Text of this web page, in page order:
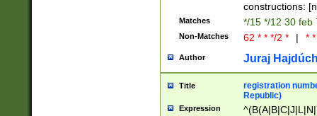
constructions:
Matches */15 */12 30 feb
Non-Matches 62 * * */2 * | *
Author Juraj
Title
registration
Republic)
Expression